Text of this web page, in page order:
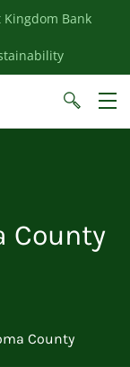
Kingdom Bank
County
County